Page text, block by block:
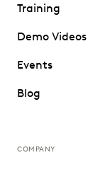
Training
Demo Videos
Events
Blog
COMPANY